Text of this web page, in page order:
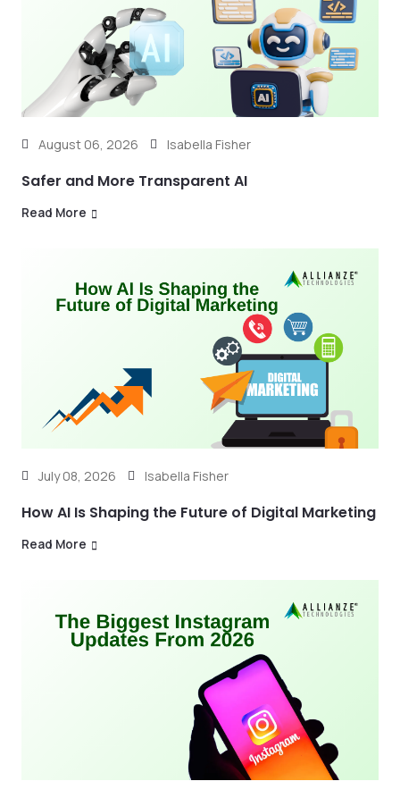
August 06, 2026 Isabella Fisher
Safer and More Transparent AI
Read More
July 08, 2026 Isabella Fisher
How AI Is Shaping the Future of Digital Marketing
Read More